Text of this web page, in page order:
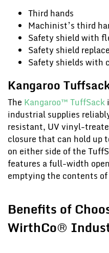
Third hands
Machinist’s third
Safety shield with
Safety shield
Safety shields with
Kangaroo
The Kangaroo™ TuffSack
industrial supplies
resistant, UV vinyl-
closure that can hold up
on either side of the
features a full-width
emptying the contents of
Benefits of
WirthCo®